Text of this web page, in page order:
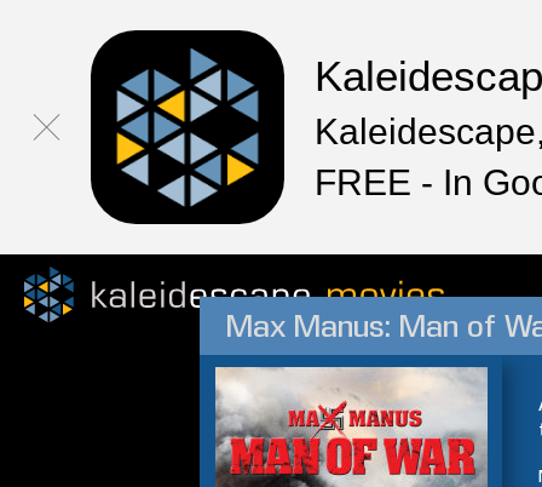
FREE - In
Max Manus: Man of